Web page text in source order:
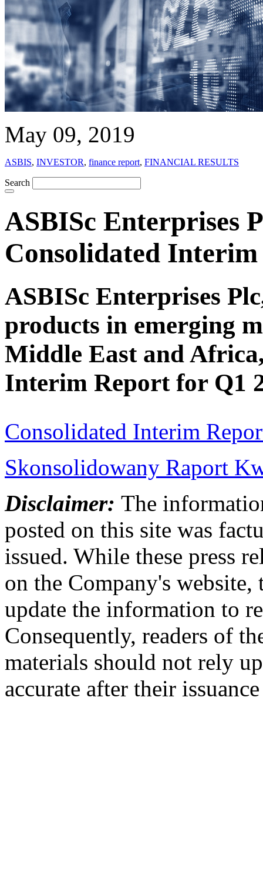
May 09, 2019
ASBIS, INVESTOR, finance report, FINANCIAL RESULTS
Search
ASBISc Enterprises
Consolidated
ASBISc Enterprises
products in emerging
Middle East and
Interim Report for Q1
Consolidated Interim
Skonsolidowany Raport
Disclaimer: The
posted on this site was
issued. While these press
on the Company's website,
update the information to
Consequently, readers of
materials should not rely
accurate after their